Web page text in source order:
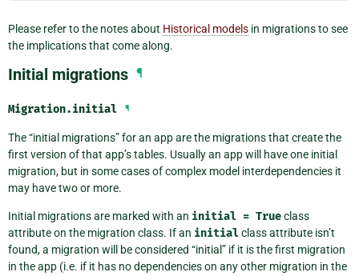
Please refer to the notes about Historical models in migrations to see
the implications that come along.
Initial migrations ¶
Migration.initial ¶
The “initial migrations” for an app are the migrations that create the
first version of that app’s tables. Usually an app will have one initial
migration, but in some cases of complex model interdependencies it
may have two or more.
Initial migrations are marked with an initial = Trueclass
attribute on the migration class. If an initialclass attribute isn’t
found, a migration will be considered “initial” if it is the first migration
in the app (i.e. if it has no dependencies on any other migration in the